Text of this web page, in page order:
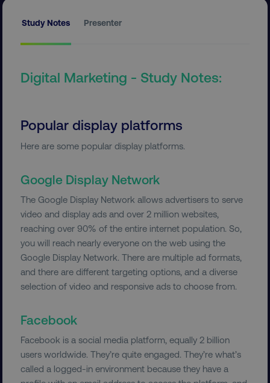
Study Notes Presenter
Digital Marketing - Study Notes:
Popular display platforms
Here are some popular display platforms.
Google Display Network
The Google Display Network allows advertisers to serve
video and display ads and over 2 million websites,
reaching over 90% of the entire internet population. So,
you will reach nearly everyone on the web using the
Google Display Network. There are multiple ad formats,
and there are different targeting options, and a diverse
selection of video and responsive ads to choose from.
Facebook
Facebook is a social media platform, equally 2 billion
users worldwide. They’re quite engaged. They’re what’s
called a logged-in environment because they have a